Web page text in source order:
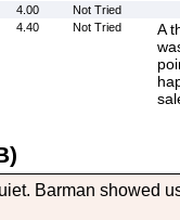
4.00
Not Tried
4.40 Not Tried
A
Barman showed